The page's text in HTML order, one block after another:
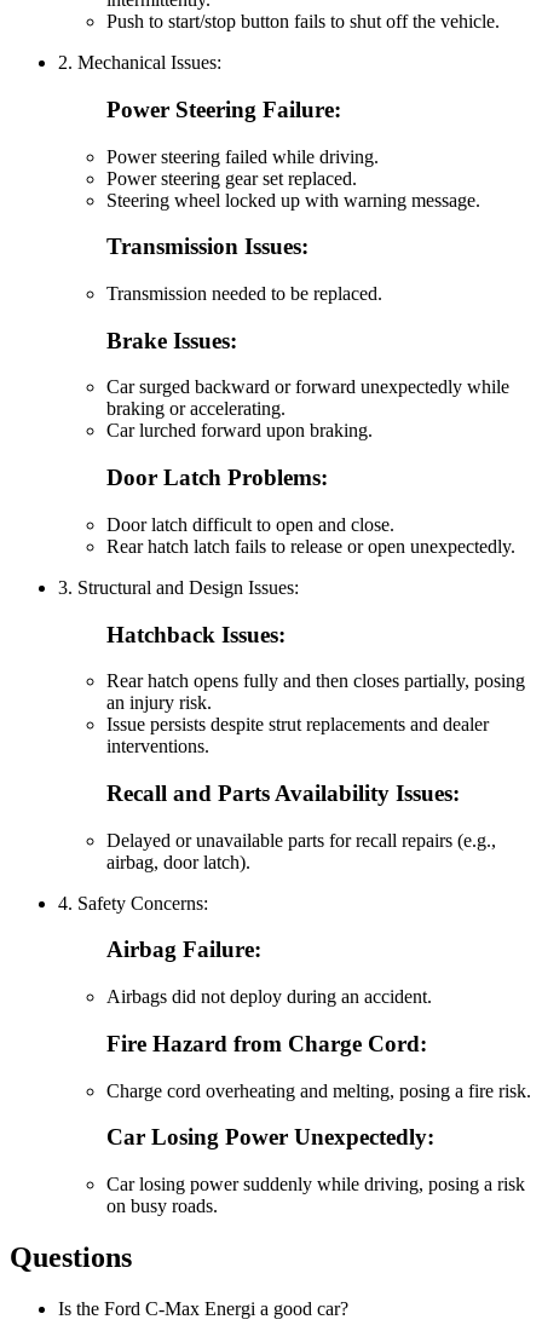
Push to start/stop button fails to shut off the vehicle.
2. Mechanical Issues:
Power Steering Failure:
Power steering failed while driving.
Power steering gear set replaced.
Steering wheel locked up with warning message.
Transmission Issues:
Transmission needed to be replaced.
Brake Issues:
Car surged backward or forward unexpectedly while
braking or accelerating.
Car lurched forward upon braking.
Door Latch Problems:
Door latch difficult to open and close.
Rear hatch latch fails to release or open unexpectedly.
3. Structural and Design Issues:
Hatchback Issues:
Rear hatch opens fully and then closes partially, posing
an injury risk.
Issue persists despite strut replacements and dealer
interventions.
Recall and Parts Availability Issues:
Delayed or unavailable parts for recall repairs (e.g.,
airbag, door latch).
4. Safety Concerns:
Airbag Failure:
Airbags did not deploy during an accident.
Fire Hazard from Charge Cord:
Charge cord overheating and melting, posing a fire risk.
Car Losing Power Unexpectedly:
Car losing power suddenly while driving, posing a risk
on busy roads.
Questions
Is the Ford C-Max Energi a good car?